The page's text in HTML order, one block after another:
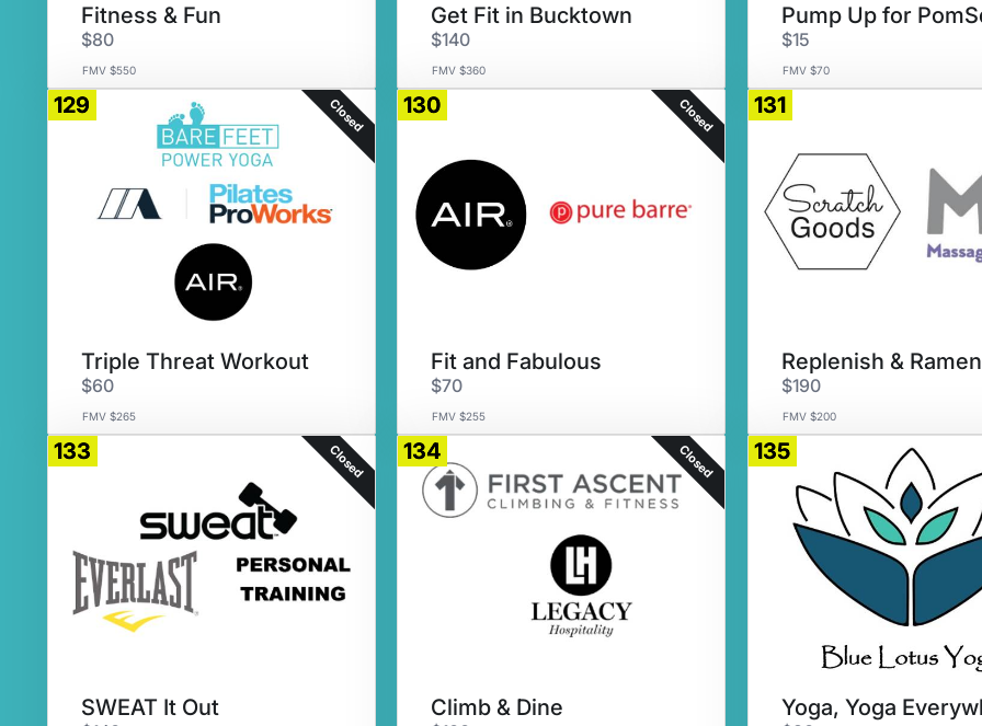
Fitness & Fun
$80
FMV $550
Get Fit in Bucktown
$140
FMV $360
$15
FMV $70
129 Closed
Triple Threat Workout
$60
FMV $265
130 Closed
Fit and Fabulous
$70
FMV $255
131
Replenish & Ramen
$190
FMV $200
133 Closed
SWEAT It Out
134 Closed
Climb & Dine
135